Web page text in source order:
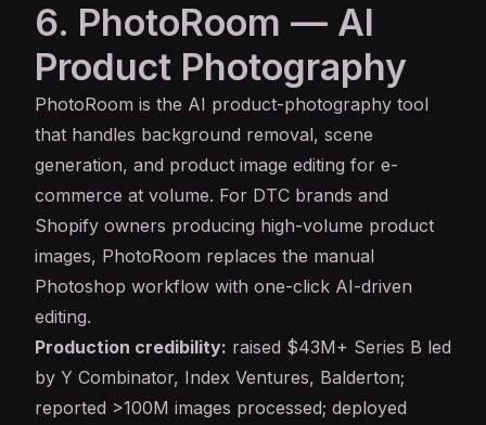
6. PhotoRoom — AI
Product Photography
PhotoRoom is the AI product-photography tool
that handles background removal, scene
generation, and product image editing for e-
commerce at volume. For DTC brands and
Shopify owners producing high-volume product
images, PhotoRoom replaces the manual
Photoshop workflow with one-click AI-driven
editing.
Production credibility: raised $43M+ Series B led
by Y Combinator, Index Ventures, Balderton;
reported >100M images processed; deployed